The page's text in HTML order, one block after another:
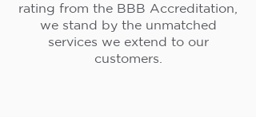
rating from the BBB Accreditation,
we stand by the unmatched
services we extend to our
customers.